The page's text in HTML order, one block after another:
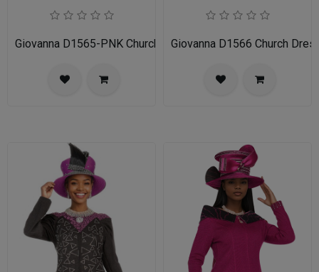
Giovanna D1565-PNK Church DressGiovanna D1566 Church